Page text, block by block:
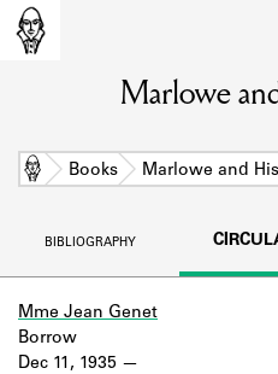
Learn about the
Learn about the
Marlowe
Home Books Marlowe and
BIBLIOGRAPHY
Mme Jean Genet
Dec 11, 1935
Borrow